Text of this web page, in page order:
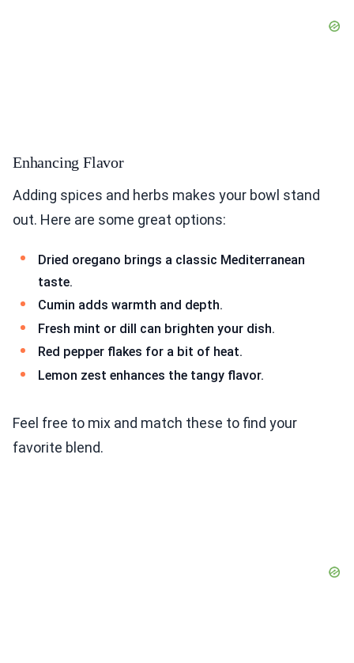
Enhancing Flavor
Adding spices and herbs makes your bowl stand
out. Here are some great options:
Dried oregano brings a classic Mediterranean
taste.
Cumin adds warmth and depth.
Fresh mint or dill can brighten your dish.
Red pepper flakes for a bit of heat.
Lemon zest enhances the tangy flavor.
Feel free to mix and match these to find your
favorite blend.